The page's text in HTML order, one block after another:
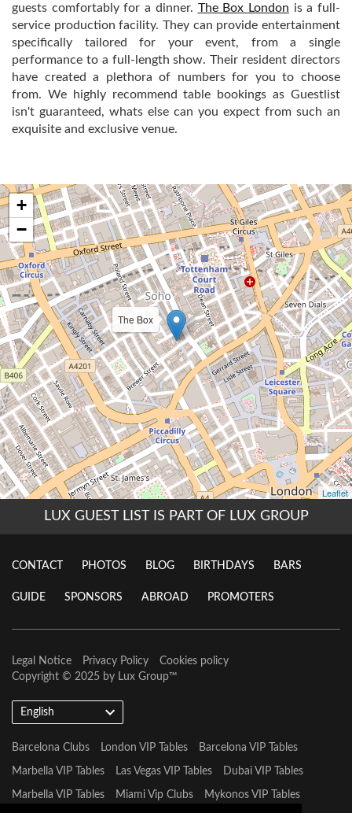
guests comfortably for a dinner. The Box London is a full-
service production facility. They can provide entertainment
specifically tailored for your event, from a single
performance to a full-length show. Their resident directors
have created a plethora of numbers for you to choose
from. We highly recommend table bookings as Guestlist
isn't guaranteed, whats else can you expect from such an
exquisite and exclusive venue.
LUX GUEST LIST IS PART OF LUX GROUP
CONTACT PHOTOS BLOG BIRTHDAYS BARS
GUIDE SPONSORS ABROAD PROMOTERS
Legal Notice Privacy Policy
Cookies policy
Copyright © 2025 by Lux Group™
English
Barcelona Clubs London VIP Tables Barcelona VIP Tables
Marbella VIP Tables Las Vegas VIP Tables Dubai VIP Tables
Marbella VIP Tables Miami Vip Clubs Mykonos VIP Tables